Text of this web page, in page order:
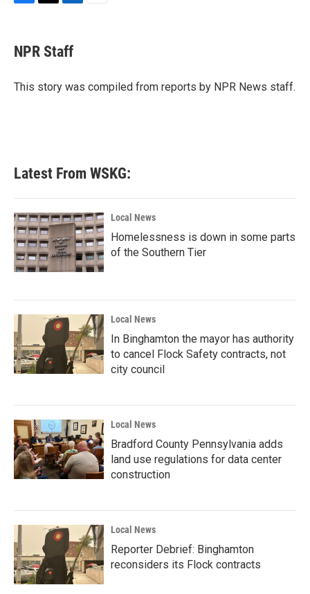
F
e
b
o
k
T
t
t
r
L
k
e
I
n
E
NPR Staff
This story was compiled from reports by NPR News staff.
Latest From WSKG:
Local News
Homelessness is down in some parts
of the Southern Tier
Local News
In Binghamton the mayor has authority
to cancel Flock Safety contracts, not
city council
Local News
Bradford County Pennsylvania adds
land use regulations for data center
construction
Local News
Reporter Debrief: Binghamton
reconsiders its Flock contracts